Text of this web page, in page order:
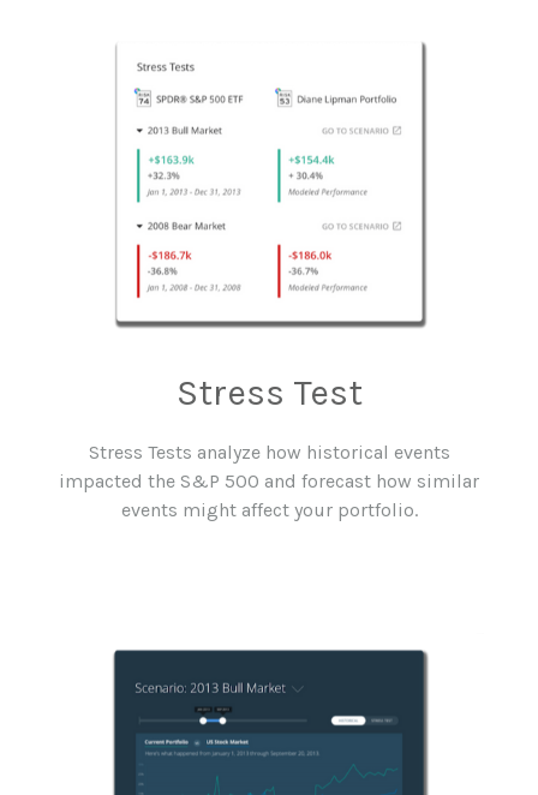
Stress Test
Stress Tests analyze how historical events
impacted the S&P 500 and forecast how similar
events might affect your portfolio.